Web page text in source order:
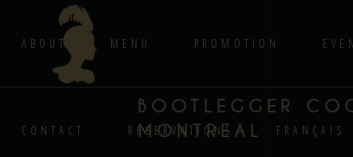
ABOUT MENU PROMOTION
CONTACT RESERVATIONS FRANÇAIS
BOOTLEGGER
MONTREAL